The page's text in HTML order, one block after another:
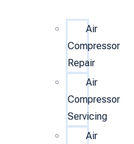
Air
Compressor
Repair
Air
Compressor
Servicing
Air